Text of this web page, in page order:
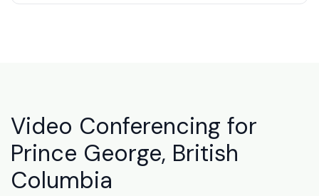
Video Conferencing for
Prince George, British
Columbia